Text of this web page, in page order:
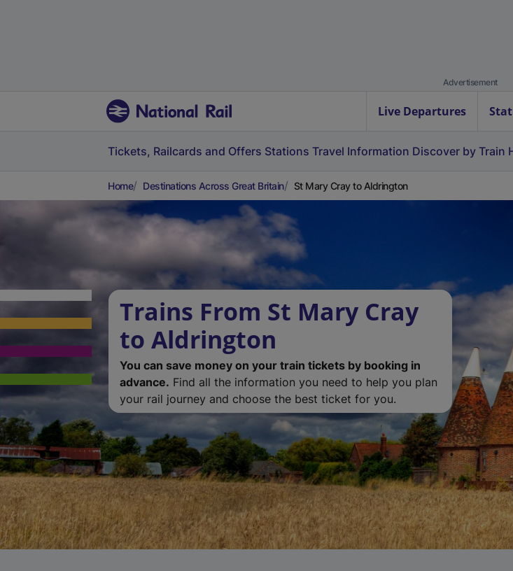
Advertisement
Live Departures
Tickets, Railcards and Offers Stations Travel Information Discover by Train
Home Destinations Across Great Britain St Mary Cray to Aldrington
Trains From St Mary Cray
to Aldrington
You can save money on your train tickets by booking in
advance. Find all the information you need to help you plan
your rail journey and choose the best ticket for you.